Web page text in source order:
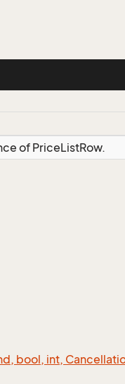
of PriceListRow.
bool, int,